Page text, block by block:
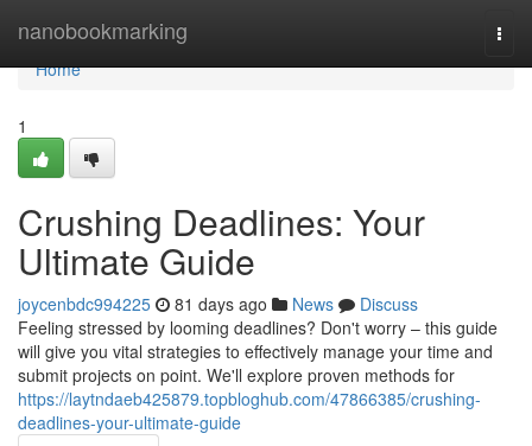
nanobookmarking
Home
Home
1
Crushing Deadlines: Your
Ultimate Guide
joycenbdc994225 81 days ago News
Discuss
Feeling stressed by looming deadlines? Don't worry – this guide
will give you vital strategies to effectively manage your time and
submit projects on point. We'll explore proven methods for
https://laytndaeb425879.topbloghub.com/47866385/crushing-
deadlines-your-ultimate-guide